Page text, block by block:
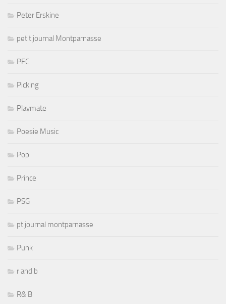
Peter Erskine
petit journal Montparnasse
PFC
Picking
Playmate
Poesie Music
Pop
Prince
PSG
pt journal montparnasse
Punk
r and b
R& B